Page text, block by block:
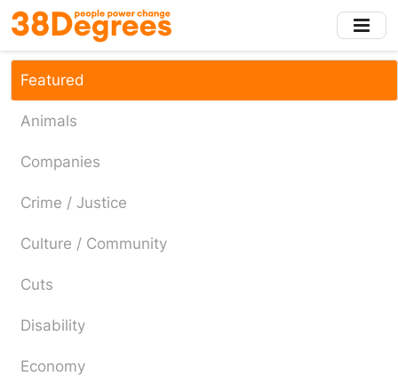
Skip
to
main
content
Featured
Animals
Companies
Crime / Justice
Culture / Community
Cuts
Disability
Economy